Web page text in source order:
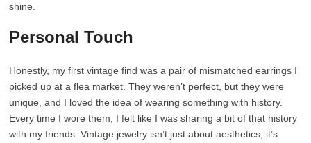
shine.
Personal Touch
Honestly, my first vintage find was a pair of mismatched earrings I
picked up at a flea market. They weren’t perfect, but they were
unique, and I loved the idea of wearing something with history.
Every time I wore them, I felt like I was sharing a bit of that history
with my friends. Vintage jewelry isn’t just about aesthetics; it’s